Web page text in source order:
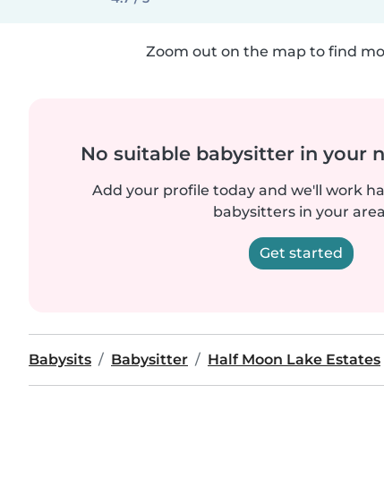
Zoom out on the map to find
No suitable babysitter in your
Add your profile today and we'll work
babysitters in your
Get started
Babysits Babysitter Half Moon Lake Estates